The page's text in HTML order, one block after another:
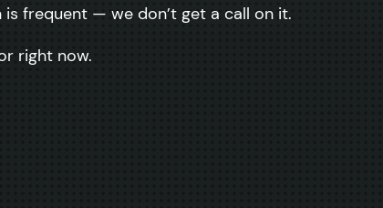
frequent — we don’t get a call on it.
right now.